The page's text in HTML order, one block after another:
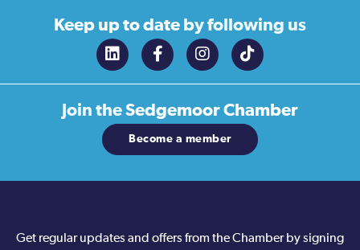
Keep up to date by following us
Join theSedgemoor Chamber
Become a member
Get regular updates and offers from the Chamber by signing